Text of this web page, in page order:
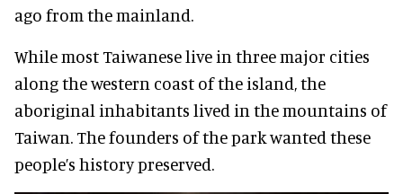
ago from the mainland.
While most Taiwanese live in three major cities
along the western coast of the island, the
aboriginal inhabitants lived in the mountains of
Taiwan. The founders of the park wanted these
people’s history preserved.